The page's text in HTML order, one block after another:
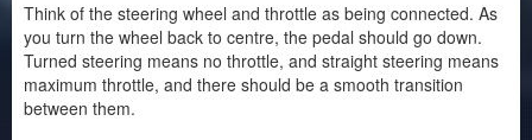
Think of the steering wheel and throttle as being connected. As
you turn the wheel back to centre, the pedal should go down.
Turned steering means no throttle, and straight steering means
maximum throttle, and there should be a smooth transition
between them.